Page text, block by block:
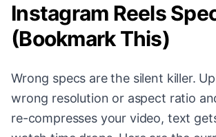
Instagram Reels
(Bookmark This)
Wrong specs are the silent killer.
wrong resolution or aspect ratio
re-compresses your video, text